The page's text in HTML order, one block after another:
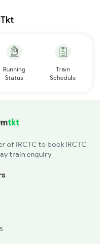
Running
Status
Train
Schedule
IRCTC to book IRCTC
train enquiry